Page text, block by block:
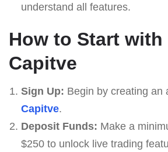
understand all features.
How to Start
Capitve
Sign Up: Begin by creating an
Capitve.
Deposit Funds: Make a
$250 to unlock live trading